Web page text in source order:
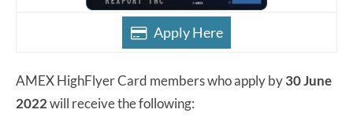
Apply Here
AMEX HighFlyer Card members who apply by30 June
2022will receive the following: